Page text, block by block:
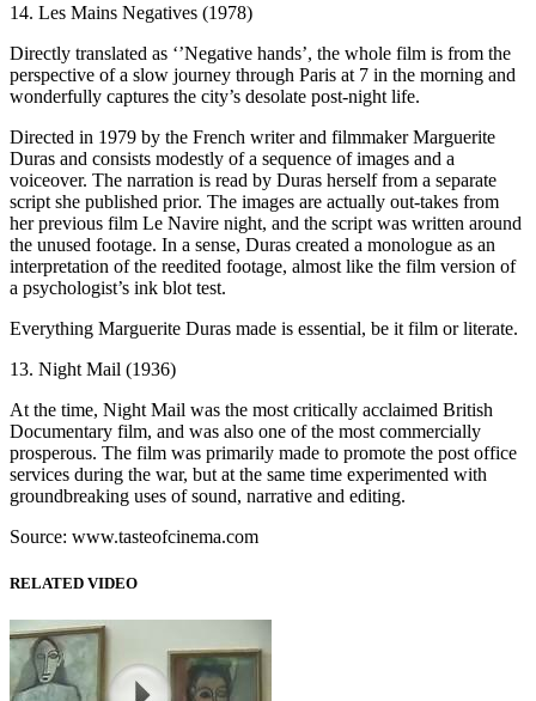
14. Les Mains Negatives (1978)
Directly translated as ‘’Negative hands’, the whole film is from the
perspective of a slow journey through Paris at 7 in the morning and
wonderfully captures the city’s desolate post-night life.
Directed in 1979 by the French writer and filmmaker Marguerite
Duras and consists modestly of a sequence of images and a
voiceover. The narration is read by Duras herself from a separate
script she published prior. The images are actually out-takes from
her previous film Le Navire night, and the script was written around
the unused footage. In a sense, Duras created a monologue as an
interpretation of the reedited footage, almost like the film version of
a psychologist’s ink blot test.
Everything Marguerite Duras made is essential, be it film or literate.
13. Night Mail (1936)
At the time, Night Mail was the most critically acclaimed British
Documentary film, and was also one of the most commercially
prosperous. The film was primarily made to promote the post office
services during the war, but at the same time experimented with
groundbreaking uses of sound, narrative and editing.
Source: www.tasteofcinema.com
RELATED VIDEO